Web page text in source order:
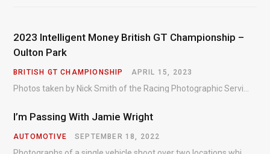
2023 Intelligent Money British GT Championship –
Oulton Park
BRITISH GT CHAMPIONSHIP APRIL 15, 2023
I’m Passing With Jamie Wright
AUTOMOTIVE SEPTEMBER 18, 2022